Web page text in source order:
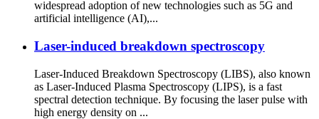
widespread adoption of new technologies such as 5G and
artificial intelligence (AI),...
Laser-induced breakdown spectroscopy
Laser-Induced Breakdown Spectroscopy (LIBS), also known
as Laser-Induced Plasma Spectroscopy (LIPS), is a fast
spectral detection technique. By focusing the laser pulse with
high energy density on ...